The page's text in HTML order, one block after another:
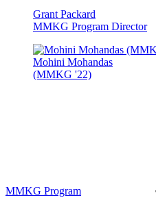
Grant Packard
MMKG Program Director
Mohini Mohandas
(MMKG '22)
MMKG Program